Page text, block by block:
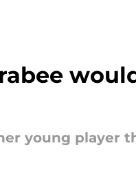
young player